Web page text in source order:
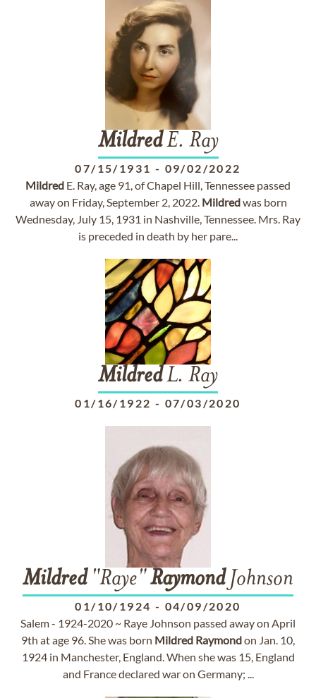
MildredE. Ray
07/15/1931 - 09/02/2022
Mildred E. Ray, age 91, of Chapel Hill, Tennessee passed
away on Friday, September 2, 2022. Mildredwas born
Wednesday, July 15, 1931 in Nashville, Tennessee. Mrs. Ray
is preceded in death by her pare...
MildredL. Ray
01/16/1922 - 07/03/2020
Mildred"Raye"RaymondJohnson
01/10/1924 - 04/09/2020
Salem - 1924-2020 ~ Raye Johnson passed away on April
9th at age 96. She was born Mildred Raymondon Jan. 10,
1924 in Manchester, England. When she was 15, England
and France declared war on Germany; ...